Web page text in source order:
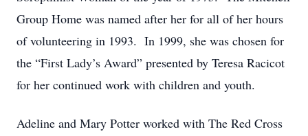
Group Home was named after her for all of her hours
of volunteering in 1993. In 1999, she was chosen for
the “First Lady’s Award” presented by Teresa Racicot
for her continued work with children and youth.
Adeline and Mary Potter worked with The Red Cross